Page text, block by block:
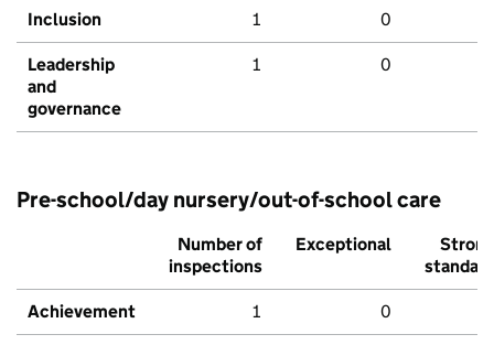
Inclusion 1 0
Leadership
and
governance
1 0
Pre-school/day nursery/out-of-school care
Number of
inspections
Exceptional
Strong
standard
Achievement 1 0